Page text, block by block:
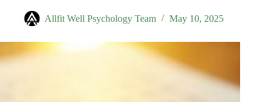
Allfit Well Psychology Team May 10, 2025